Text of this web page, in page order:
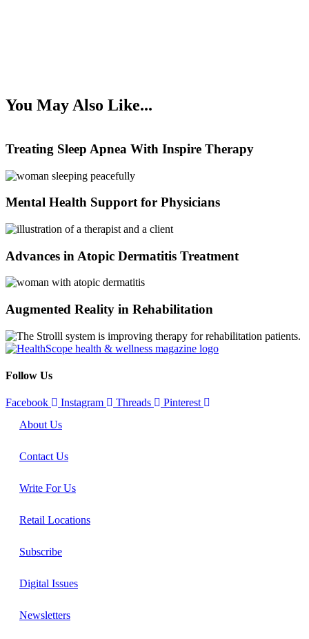
You May Also Like...
Treating Sleep Apnea With Inspire Therapy
Mental Health Support for Physicians
Advances in Atopic Dermatitis Treatment
Augmented Reality in Rehabilitation
Follow Us
Facebook Instagram Threads
Pinterest
About Us
Contact Us
Write For Us
Retail Locations
Subscribe
Digital Issues
Newsletters